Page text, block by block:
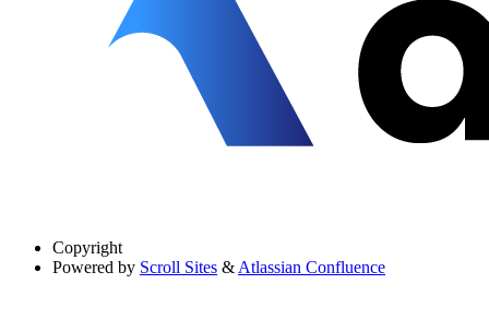
Copyright
Powered by Scroll Sites & Atlassian Confluence